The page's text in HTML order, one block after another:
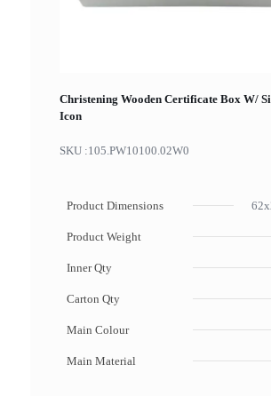
Christening Wooden Certificate Box W/
Icon
SKU :105.PW10100.02W0
Product Dimensions
Product Weight
Inner Qty
Carton Qty
Main Colour
Main Material